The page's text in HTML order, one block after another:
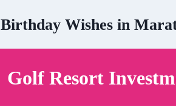
Birthday Wishes in
Golf Resort